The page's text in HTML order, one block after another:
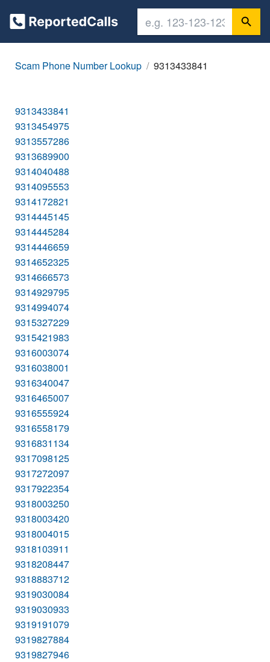
Scam Phone Number Lookup 9313433841
9313433841
9313454975
9313557286
9313689900
9314040488
9314095553
9314172821
9314445145
9314445284
9314446659
9314652325
9314666573
9314929795
9314994074
9315327229
9315421983
9316003074
9316038001
9316340047
9316465007
9316555924
9316558179
9316831134
9317098125
9317272097
9317922354
9318003250
9318003420
9318004015
9318103911
9318208447
9318883712
9319030084
9319030933
9319191079
9319827884
9319827946